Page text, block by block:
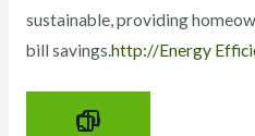
sustainable, providing
bill savings. http://Energy